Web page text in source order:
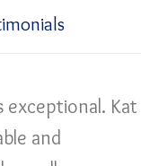
exceptional. Kat
and